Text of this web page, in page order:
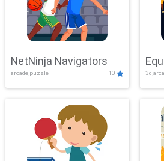
NetNinja Navigators
arcade,puzzle 10